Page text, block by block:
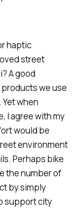
haptic
street
A good
we use
when
I agree with my
would be
environment
Perhaps bike
the number of
by simply
support city